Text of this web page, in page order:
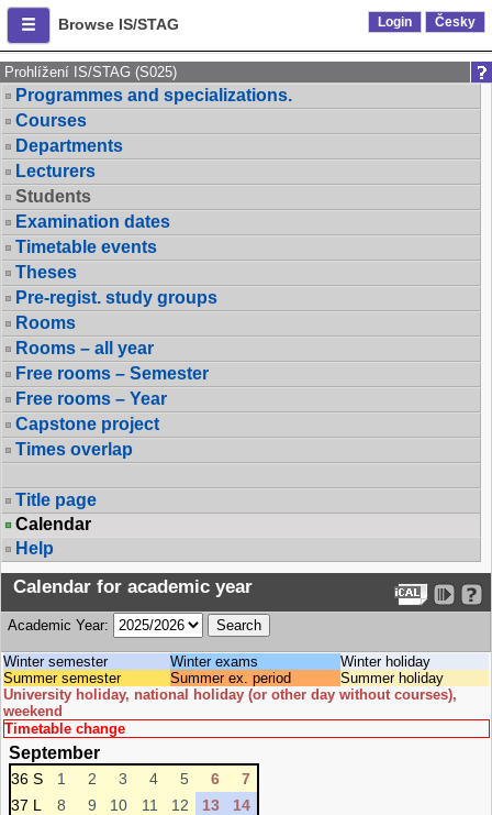
Browse IS/STAG Login Česky
Prohlížení IS/STAG (S025)
Programmes and specializations.
Courses
Departments
Lecturers
Students
Examination dates
Timetable events
Theses
Pre-regist. study groups
Rooms
Rooms – all year
Free rooms – Semester
Free rooms – Year
Capstone project
Times overlap
Title page
Calendar
Help
Calendar for academic year
Academic Year:
Winter semester Winter exams
Winter holiday
Summer semester
Summer ex. period
Summer holiday
University holiday, national holiday (or other day without courses),
weekend
Timetable change
September
36 S 1 2 3 4 5 6
7
37 L
8 9 10 11 12 13
14